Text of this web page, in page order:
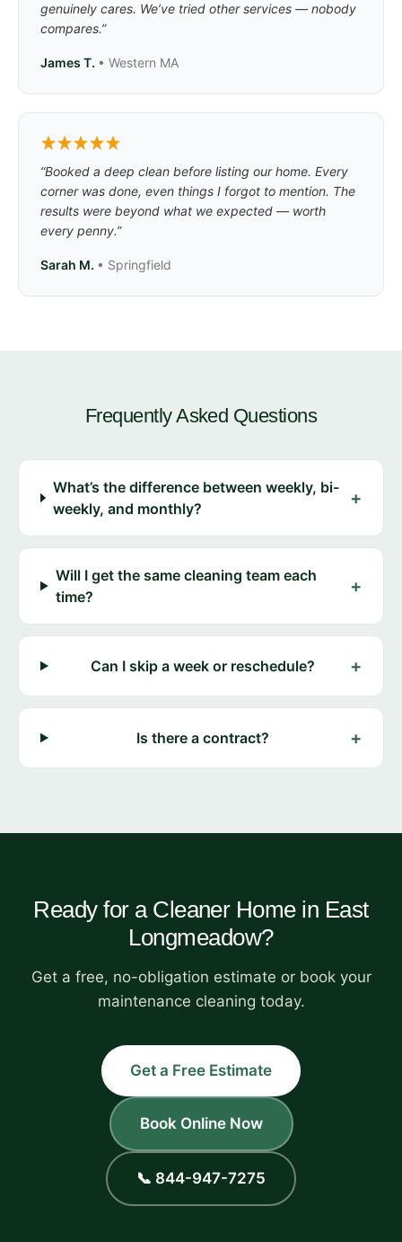
genuinely cares. We’ve tried other services — nobody
compares.”
James T. • Western MA
“Booked a deep clean before listing our home. Every
corner was done, even things I forgot to mention. The
results were beyond what we expected — worth
every penny.”
Sarah M. • Springfield
Frequently Asked Questions
What’s the difference between weekly, bi-
weekly, and monthly?
+
Will I get the same cleaning team each
time?
+
Can I skip a week or reschedule? +
Is there a contract? +
Ready for a Cleaner Home in East
Longmeadow?
Get a free, no-obligation estimate or book your
maintenance cleaning today.
Get a Free Estimate
Book Online Now
📞 844-947-7275